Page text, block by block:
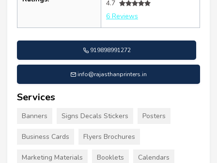
4.7
6 Reviews
919898991272
info@rajasthanprinters.in
Services
Banners Signs Decals Stickers Posters
Business Cards Flyers Brochures
Marketing Materials Booklets Calendars